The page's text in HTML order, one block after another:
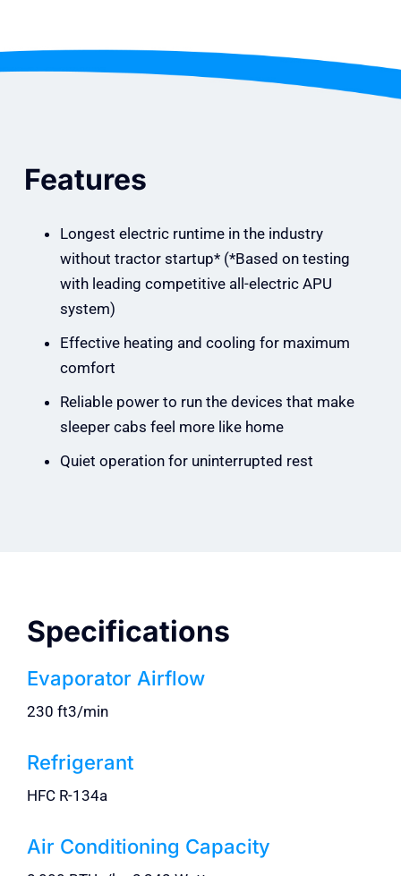
Features
Longest electric runtime in the industry
without tractor startup* (*Based on testing
with leading competitive all-electric APU
system)
Effective heating and cooling for maximum
comfort
Reliable power to run the devices that make
sleeper cabs feel more like home
Quiet operation for uninterrupted rest
Specifications
Evaporator Airflow
230 ft3/min
Refrigerant
HFC R-134a
Air Conditioning Capacity